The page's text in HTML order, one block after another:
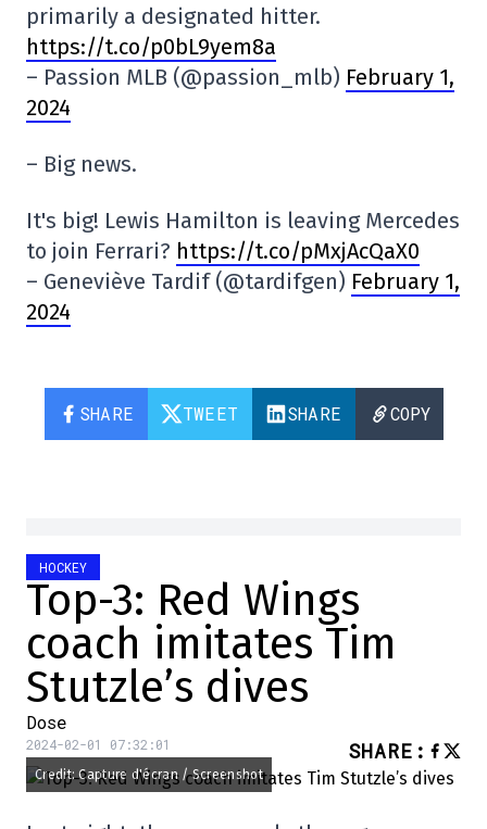
primarily a designated hitter.
https://t.co/p0bL9yem8a
– Passion MLB (@passion_mlb) February 1,
2024
– Big news.
It's big! Lewis Hamilton is leaving Mercedes
to join Ferrari? https://t.co/pMxjAcQaX0
– Geneviève Tardif (@tardifgen) February 1,
2024
SHARE TWEET SHARE COPY
HOCKEY
Top-3: Red Wings
coach imitates Tim
Stutzle’s dives
Dose
2024-02-01 07:32:01 SHARE :
Credit: Capture d'écran / Screenshot